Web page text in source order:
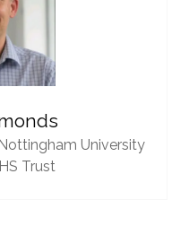
Nottingham University
Trust